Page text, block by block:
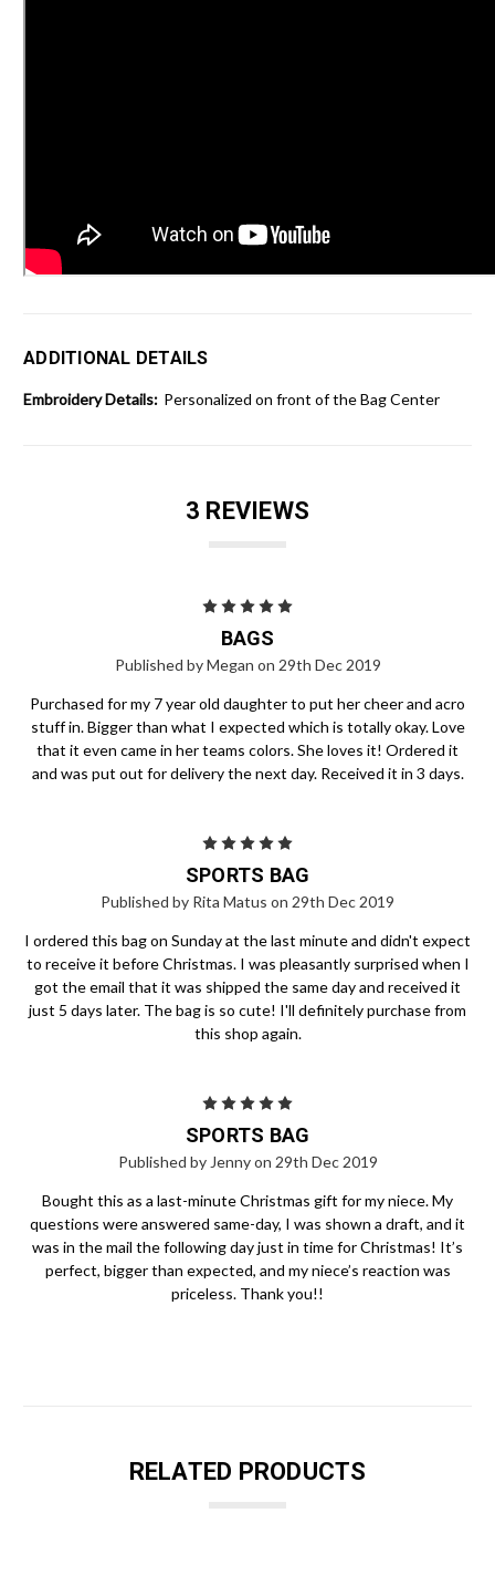
ADDITIONAL DETAILS
Embroidery Details: Personalized on front of the Bag Center
3 REVIEWS
BAGS
Published by Megan on 29th Dec 2019
Purchased for my 7 year old daughter to put her cheer and acro
stuff in. Bigger than what I expected which is totally okay. Love
that it even came in her teams colors. She loves it! Ordered it
and was put out for delivery the next day. Received it in 3 days.
SPORTS BAG
Published by Rita Matus on 29th Dec 2019
I ordered this bag on Sunday at the last minute and didn't expect
to receive it before Christmas. I was pleasantly surprised when I
got the email that it was shipped the same day and received it
just 5 days later. The bag is so cute! I'll definitely purchase from
this shop again.
SPORTS BAG
Published by Jenny on 29th Dec 2019
Bought this as a last-minute Christmas gift for my niece. My
questions were answered same-day, I was shown a draft, and it
was in the mail the following day just in time for Christmas! It’s
perfect, bigger than expected, and my niece’s reaction was
priceless. Thank you!!
RELATED PRODUCTS